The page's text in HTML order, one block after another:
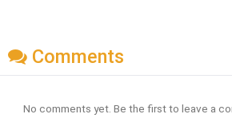
Comments
No comments yet. Be the first to leave a